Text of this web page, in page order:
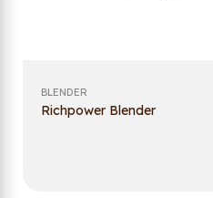
BLENDER
Richpower Blender